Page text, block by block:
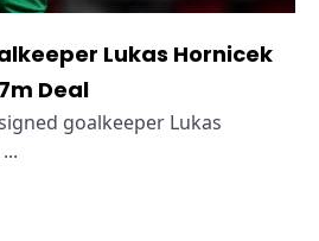
Lukas Hornicek
Deal
goalkeeper Lukas